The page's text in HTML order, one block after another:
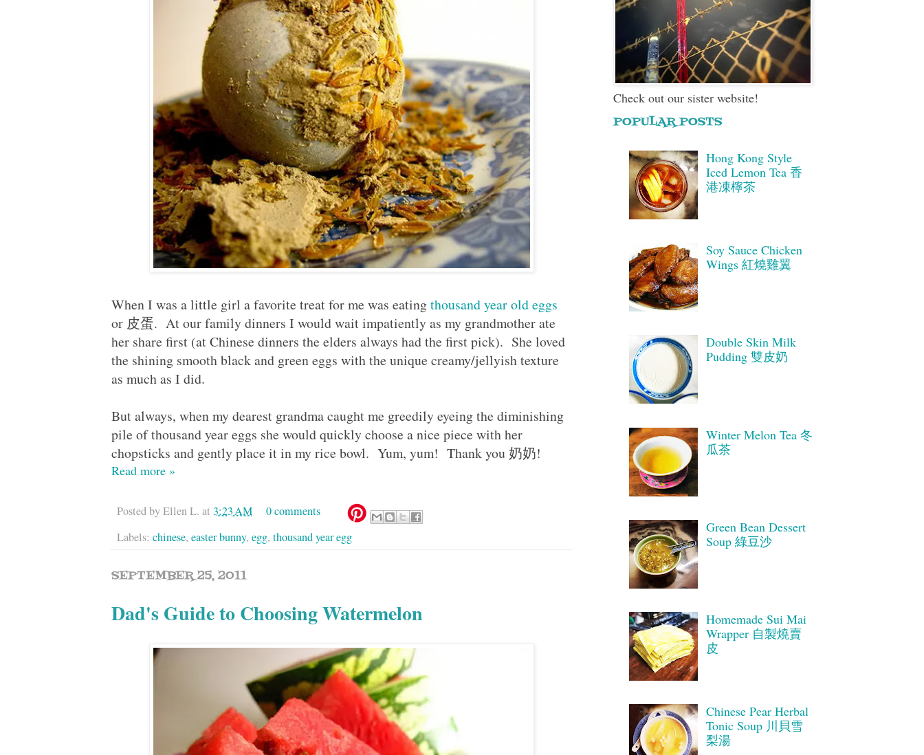
When I was a little girl a favorite treat for me was eatingthousand year old eggs
or 皮蛋. At our family dinners I would wait impatiently as my grandmother ate
her share first (at Chinese dinners the elders always had the first pick). She loved
the shining smooth black and green eggs with the unique creamy/jellyish texture
as much as I did.
But always, when my dearest grandma caught me greedily eyeing the diminishing
pile of thousand year eggs she would quickly choose a nice piece with her
chopsticks and gently place it in my rice bowl. Yum, yum! Thank you 奶奶!
Read more »
Posted byEllen L. at 3:23 AM
0 comments
Labels: chinese, easter bunny, egg, thousand year egg
SEPTEMBER 25, 2011
Dad's Guide to Choosing Watermelon
Check out our sister website!
POPULAR POSTS
Hong Kong Style
Iced Lemon Tea 香
港凍檸茶
Soy Sauce Chicken
Wings 紅燒雞翼
Double Skin Milk
Pudding 雙皮奶
Winter Melon Tea 冬
瓜茶
Green Bean Dessert
Soup 綠豆沙
Homemade Sui Mai
Wrapper 自製燒賣
皮
Chinese Pear Herbal
Tonic Soup 川貝雪
梨湯